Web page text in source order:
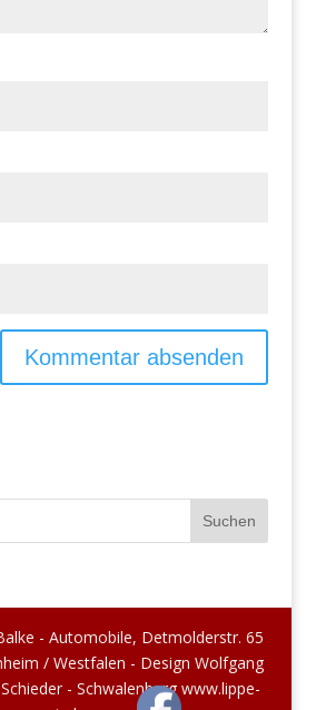
- Automobile, Detmolderstr. 65
/ Westfalen - Design Wolfgang
- Schwalenberg www.lippe-